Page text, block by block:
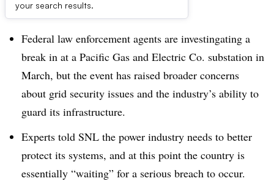
your search results.
Dive Brief:
Federal law enforcement agents are investingating a
break in at a Pacific Gas and Electric Co. substation in
March, but the event has raised broader concerns
about grid security issues and the industry’s ability to
guard its infrastructure.
Experts told SNL the power industry needs to better
protect its systems, and at this point the country is
essentially “waiting” for a serious breach to occur.